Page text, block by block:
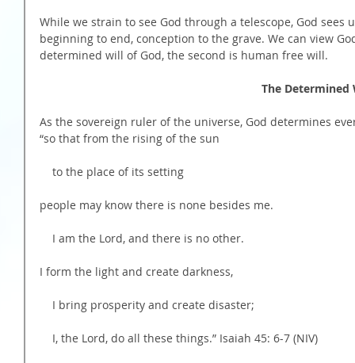
While we strain to see God through a telescope, God
beginning to end, conception to the grave. We can view
determined will of God, the second is human free will.
As the sovereign ruler of the universe, God determines
“so that from the rising of the sun
    to the place of its setting
people may know there is none besides me.
    I am the Lord, and there is no other.
I form the light and create darkness,
    I bring prosperity and create disaster;
    I, the Lord, do all these things.” Isaiah 45: 6-7 (NIV)